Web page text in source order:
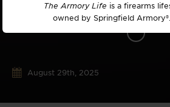
August 29th, 2025
The Armory Life is a firearms
owned by Springfield Armory®.